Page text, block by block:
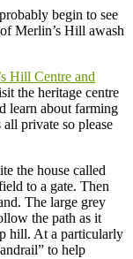
begin to see
Merlin’s Hill awash
Hill Centre and
the heritage centre
learn about farming
private so please
the house called
to a gate. Then
The large grey
the path as it
hill. At a particularly
to help